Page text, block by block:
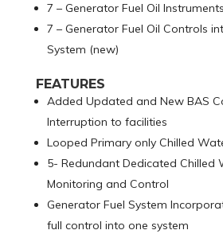
7 – Generator Fuel Oil
7 – Generator Fuel Oil Controls
System (new)
FEATURES
Added Updated and New BAS
Interruption to facilities
Looped Primary only Chilled
5- Redundant Dedicated Chilled
Monitoring and Control
Generator Fuel System
full control into one system